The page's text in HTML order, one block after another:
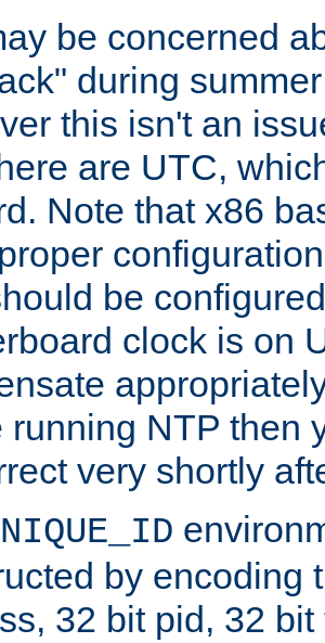
be concerned
during
this isn't an
are UTC,
Note that x86
be
clock is on
running NTP then
very shortly
by encoding
32 bit pid, 32